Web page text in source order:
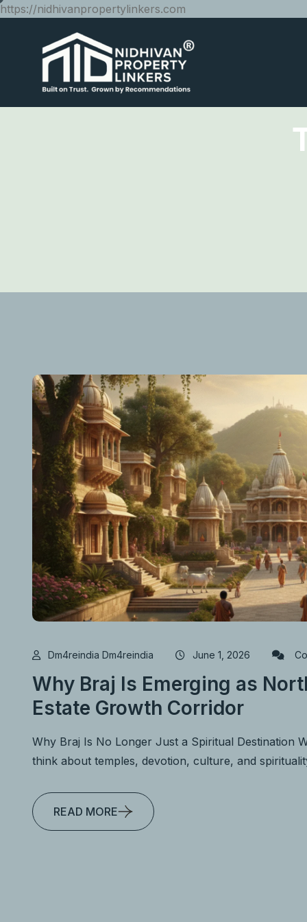
https://nidhivanpropertylinkers.com
Dm4reindia Dm4reindia June 1, 2026
Why Braj Is Emerging as
Estate Growth Corridor
Why Braj Is No Longer Just a Spiritual Destination
think about temples, devotion, culture, and
READ MORE